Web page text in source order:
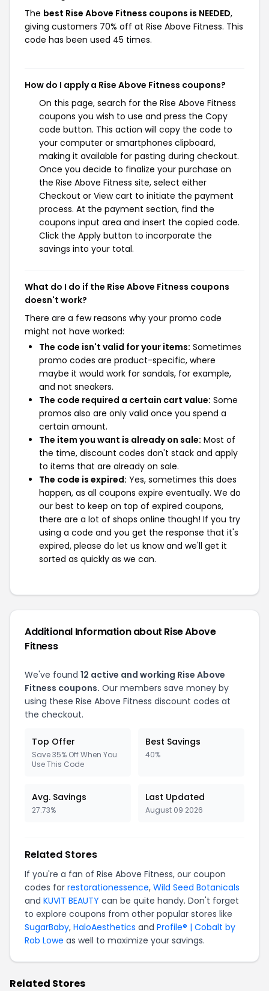
The best Rise Above Fitness coupons is NEEDED,
giving customers 70% off at Rise Above Fitness. This
code has been used 45 times.
How do I apply a Rise Above Fitness coupons?
On this page, search for the Rise Above Fitness
coupons you wish to use and press the Copy
code button. This action will copy the code to
your computer or smartphones clipboard,
making it available for pasting during checkout.
Once you decide to finalize your purchase on
the Rise Above Fitness site, select either
Checkout or View cart to initiate the payment
process. At the payment section, find the
coupons input area and insert the copied code.
Click the Apply button to incorporate the
savings into your total.
What do I do if the Rise Above Fitness coupons
doesn't work?
There are a few reasons why your promo code
might not have worked:
The code isn't valid for your items: Sometimes
promo codes are product-specific, where
maybe it would work for sandals, for example,
and not sneakers.
The code required a certain cart value: Some
promos also are only valid once you spend a
certain amount.
The item you want is already on sale: Most of
the time, discount codes don't stack and apply
to items that are already on sale.
The code is expired: Yes, sometimes this does
happen, as all coupons expire eventually. We do
our best to keep on top of expired coupons,
there are a lot of shops online though! If you try
using a code and you get the response that it's
expired, please do let us know and we'll get it
sorted as quickly as we can.
Additional Information about Rise Above
Fitness
We've found 12 active and working Rise Above
Fitness coupons. Our members save money by
using these Rise Above Fitness discount codes at
the checkout.
Top Offer
Save 35% Off When You
Use This Code
Best Savings
40%
Avg. Savings
27.73%
Last Updated
August 09 2026
Related Stores
If you're a fan of Rise Above Fitness, our coupon
codes for restorationessence, Wild Seed Botanicals
and KUVIT BEAUTY can be quite handy. Don't forget
to explore coupons from other popular stores like
SugarBaby, HaloAesthetics and Profile® | Cobalt by
Rob Lowe as well to maximize your savings.
Related Stores